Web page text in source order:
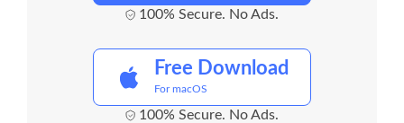
100% Secure. No Ads.
Free Download
For macOS
100% Secure. No Ads.